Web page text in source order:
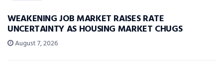
WEAKENING JOB MARKET RAISES RATE
UNCERTAINTY AS HOUSING MARKET CHUGS
August 7, 2026